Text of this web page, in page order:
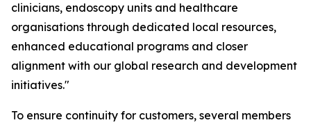
clinicians, endoscopy units and healthcare
organisations through dedicated local resources,
enhanced educational programs and closer
alignment with our global research and development
initiatives."
To ensure continuity for customers, several members